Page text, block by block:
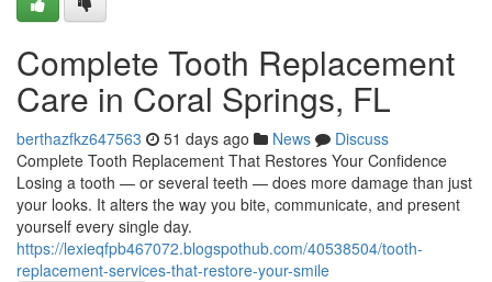
Complete Tooth Replacement
Care in Coral Springs, FL
berthazfkz647563 51 days ago News
Discuss
Complete Tooth Replacement That Restores Your Confidence
Losing a tooth — or several teeth — does more damage than just
your looks. It alters the way you bite, communicate, and present
yourself every single day.
https://lexieqfpb467072.blogspothub.com/40538504/tooth-
replacement-services-that-restore-your-smile